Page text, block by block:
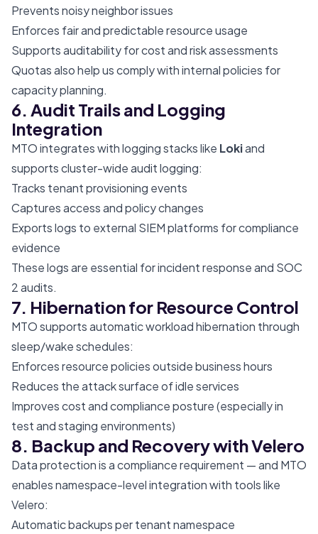
Prevents noisy neighbor issues
Enforces fair and predictable resource usage
Supports auditability for cost and risk assessments
Quotas also help us comply with internal policies for
capacity planning.
6. Audit Trails and Logging
Integration
MTO integrates with logging stacks like Lokiand
supports cluster-wide audit logging:
Tracks tenant provisioning events
Captures access and policy changes
Exports logs to external SIEM platforms for compliance
evidence
These logs are essential for incident response and SOC
2 audits.
7. Hibernation for Resource Control
MTO supports automatic workload hibernation through
sleep/wake schedules:
Enforces resource policies outside business hours
Reduces the attack surface of idle services
Improves cost and compliance posture (especially in
test and staging environments)
8. Backup and Recovery with Velero
Data protection is a compliance requirement — and MTO
enables namespace-level integration with tools like
Velero:
Automatic backups per tenant namespace